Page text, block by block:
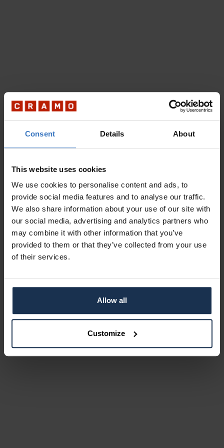
Consent Details About
This website uses cookies
We use cookies to personalise content and ads, to
provide social media features and to analyse our traffic.
We also share information about your use of our site with
our social media, advertising and analytics partners who
may combine it with other information that you’ve
provided to them or that they’ve collected from your use
of their services.
Allow all
Customize